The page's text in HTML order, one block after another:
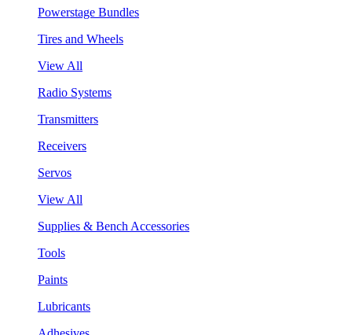
Powerstage Bundles
Tires and Wheels
View All
Radio Systems
Transmitters
Receivers
Servos
View All
Supplies & Bench Accessories
Tools
Paints
Lubricants